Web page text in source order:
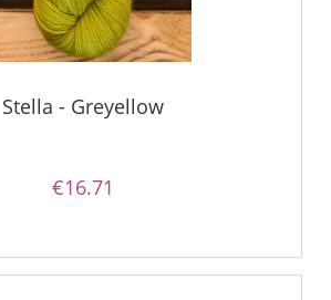
Stella - Greyellow
€16.71